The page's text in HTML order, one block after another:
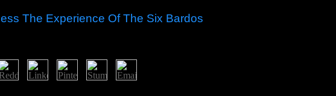
The Experience Of The Six Bardos